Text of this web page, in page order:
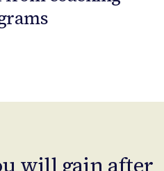
will gain after